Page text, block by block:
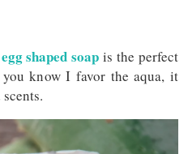
shaped soap is the perfect
know I favor the aqua, it